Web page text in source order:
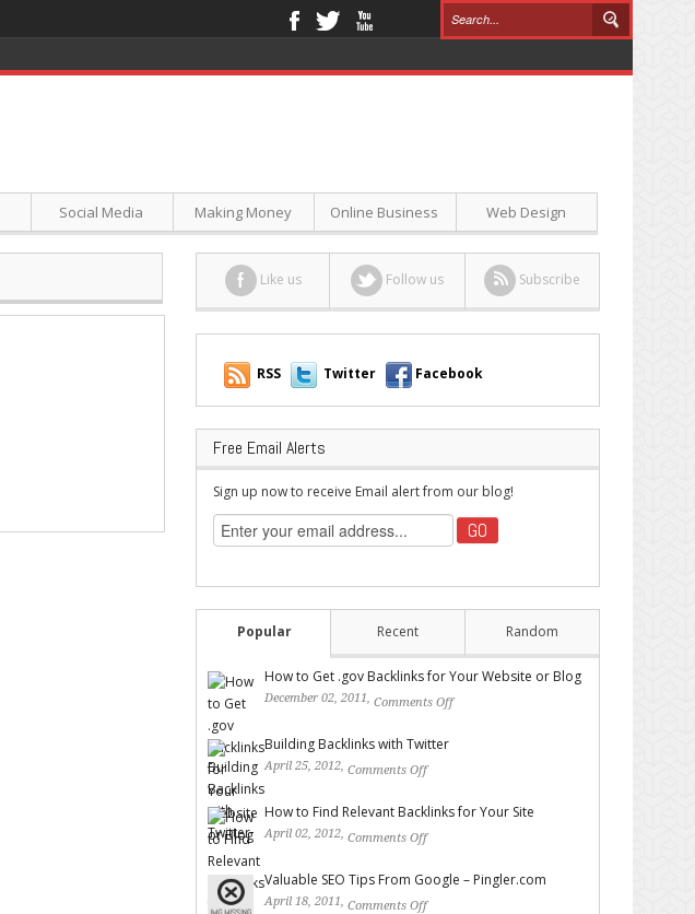
Social Media Making Money Online Business Web Design
Like us Follow us Subscribe
RSS Twitter Facebook
Free Email Alerts
Sign up now to receive Email alert from our blog!
Popular Recent Random
How to Get .gov Backlinks for Your Website or Blog
December 02, 2011, Comments Off
Building Backlinks with Twitter
April 25, 2012, Comments Off
How to Find Relevant Backlinks for Your Site
April 02, 2012, Comments Off
Valuable SEO Tips From Google – Pingler.com
April 18, 2011, Comments Off